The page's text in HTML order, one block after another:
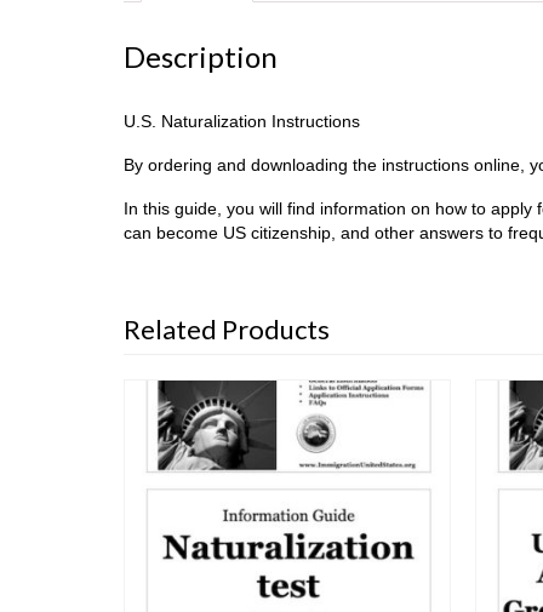
Description
U.S. Naturalization Instructions
By ordering and downloading the instructions online,
In this guide, you will find information on how to
can become US citizenship, and other answers to
Related Products